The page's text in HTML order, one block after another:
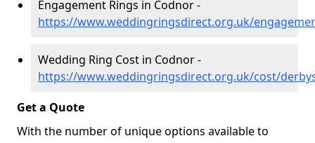
Engagement Rings in Codnor -
https://www.weddingringsdirect.org.uk/
Wedding Ring Cost in Codnor -
https://www.weddingringsdirect.org.uk/cost/
Get a Quote
With the number of unique options available to